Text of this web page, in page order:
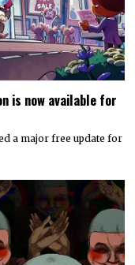
is now available for
a major free update for